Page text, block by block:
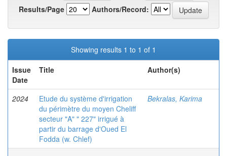
Results/Page
Authors/Record:
Showing results 1 to 1 of 1
Issue
Date
Title Author(s)
2024
Etude du système d'irrigation
du périmètre du moyen Cheliff
secteur "A" " 227" irrigué à
partir du barrage d'Oued El
Fodda (w. Chlef)
Bekralas, Karima